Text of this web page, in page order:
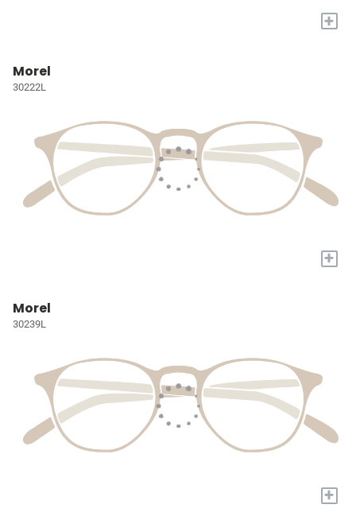
+
Morel
30222L
+
Morel
30239L
+